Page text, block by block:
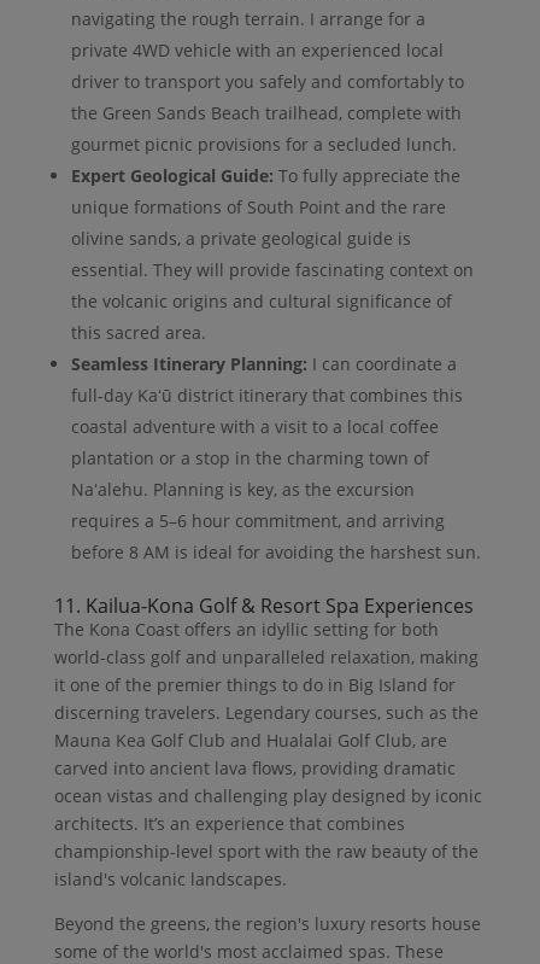
navigating the rough terrain. I arrange for a
private 4WD vehicle with an experienced local
driver to transport you safely and comfortably to
the Green Sands Beach trailhead, complete with
gourmet picnic provisions for a secluded lunch.
Expert Geological Guide: To fully appreciate the
unique formations of South Point and the rare
olivine sands, a private geological guide is
essential. They will provide fascinating context on
the volcanic origins and cultural significance of
this sacred area.
Seamless Itinerary Planning: I can coordinate a
full-day Kaʻū district itinerary that combines this
coastal adventure with a visit to a local coffee
plantation or a stop in the charming town of
Naʻalehu. Planning is key, as the excursion
requires a 5–6 hour commitment, and arriving
before 8 AM is ideal for avoiding the harshest sun.
11. Kailua-Kona Golf & Resort Spa Experiences
The Kona Coast offers an idyllic setting for both
world-class golf and unparalleled relaxation, making
it one of the premier things to do in Big Island for
discerning travelers. Legendary courses, such as the
Mauna Kea Golf Club and Hualalai Golf Club, are
carved into ancient lava flows, providing dramatic
ocean vistas and challenging play designed by iconic
architects. It’s an experience that combines
championship-level sport with the raw beauty of the
island's volcanic landscapes.
Beyond the greens, the region's luxury resorts house
some of the world's most acclaimed spas. These